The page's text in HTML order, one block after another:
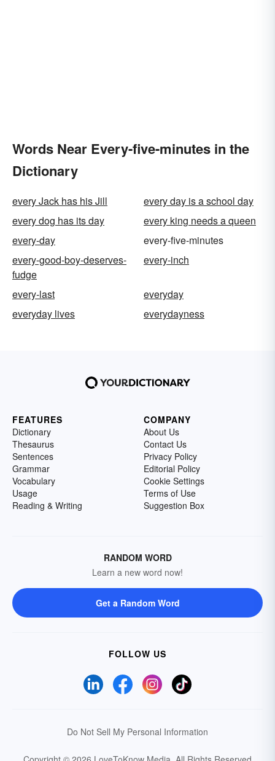
Words Near Every-five-minutes in the
Dictionary
every Jack has his Jill
every day is a school day
every dog has its day
every king needs a queen
every-day
every-five-minutes
every-good-boy-deserves-
fudge
every-inch
every-last
everyday
everyday lives
everydayness
FEATURES
Dictionary
Thesaurus
Sentences
Grammar
Vocabulary
Usage
Reading & Writing
COMPANY
About Us
Contact Us
Privacy Policy
Editorial Policy
Cookie Settings
Terms of Use
Suggestion Box
RANDOM WORD
Learn a new word now!
Get a Random Word
FOLLOW US
Do Not Sell My Personal Information